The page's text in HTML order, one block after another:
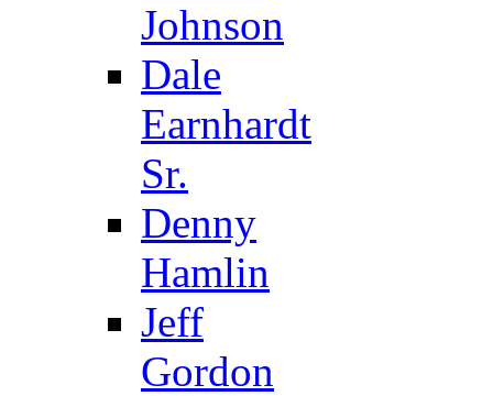
Johnson
Dale
Earnhardt
Sr.
Denny
Hamlin
Jeff
Gordon